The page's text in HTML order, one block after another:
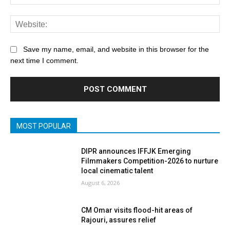
Save my name, email, and website in this browser for the
next time I comment.
MOST POPULAR
DIPR announces IFFJK Emerging
Filmmakers Competition-2026 to nurture
local cinematic talent
August 6, 2026
CM Omar visits flood-hit areas of
Rajouri, assures relief